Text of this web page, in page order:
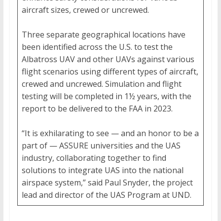
aircraft sizes, crewed or uncrewed.
Three separate geographical locations have
been identified across the U.S. to test the
Albatross UAV and other UAVs against various
flight scenarios using different types of aircraft,
crewed and uncrewed. Simulation and flight
testing will be completed in 1½ years, with the
report to be delivered to the FAA in 2023.
“It is exhilarating to see — and an honor to be a
part of — ASSURE universities and the UAS
industry, collaborating together to find
solutions to integrate UAS into the national
airspace system,” said Paul Snyder, the project
lead and director of the UAS Program at UND.